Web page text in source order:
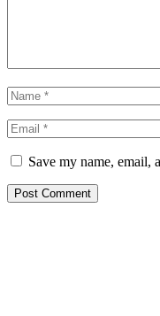
Save my name, email,